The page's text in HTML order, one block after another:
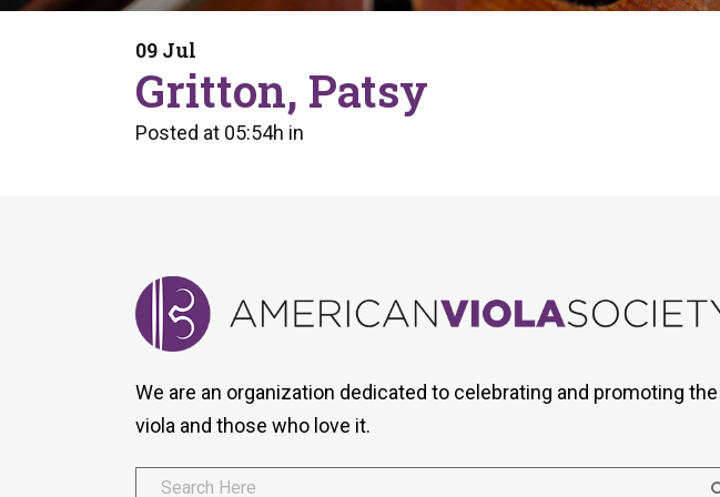
Program
Health And Wellness
Orchestral Training
Tip Of The Week
AVS Viola Ensemble Database
09 Jul
Gritton, Patsy
Posted at 05:54h in
We are an organization dedicated to celebrating and promoting the
viola and those who love it.